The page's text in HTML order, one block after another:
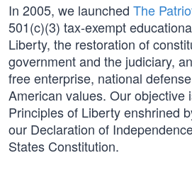
In 2005, we launched The
501(c)(3) tax-exempt
Liberty, the restoration of
government and the judiciary,
free enterprise, national
American values. Our objective
Principles of Liberty enshrined
our Declaration of
States Constitution.